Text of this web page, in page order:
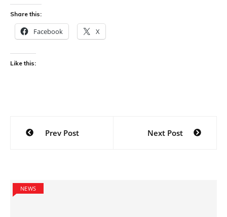
Share this:
Facebook X
Like this:
Post
navigation
Prev Post Next Post
NEWS